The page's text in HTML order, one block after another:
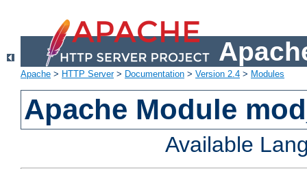
Apache > HTTP Server> Documentation > Version 2.4 > Modules
Apache Module
Available